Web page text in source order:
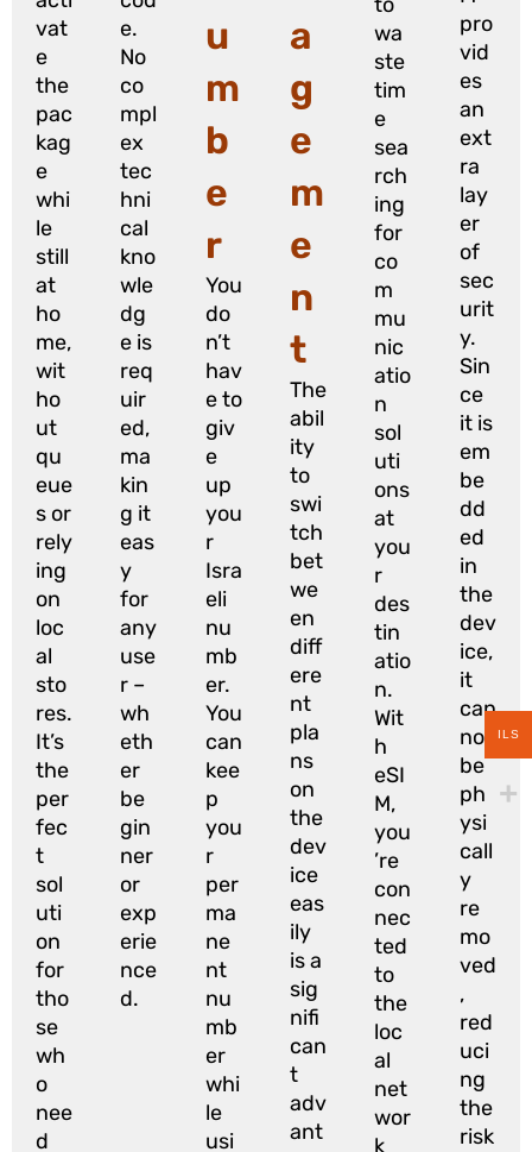
vat
e
the
pac
kag
e
whi
le
still
at
ho
me,
wit
ho
ut
qu
eue
s or
rely
ing
on
loc
al
sto
res.
It’s
the
per
fec
t
sol
uti
on
for
tho
se
wh
o
nee
d
e.
No
co
mpl
ex
tec
hni
cal
kno
wle
dg
e is
req
uir
ed,
ma
kin
g it
eas
y
for
any
use
r –
wh
eth
er
be
gin
ner
or
exp
erie
nce
d.
u
m
b
e
r
You
do
n’t
hav
e to
giv
e
up
you
r
Isra
eli
nu
mb
er.
You
can
kee
p
you
r
per
ma
ne
nt
nu
mb
er
whi
le
usi
a
g
e
m
e
n
t
The
abil
ity
to
swi
tch
bet
we
en
diff
ere
nt
pla
ns
on
the
dev
ice
eas
ily
is a
sig
nifi
can
t
adv
ant
wa
ste
tim
e
sea
rch
ing
for
co
m
mu
nic
atio
n
sol
uti
ons
at
you
r
des
tin
atio
n.
Wit
h
eSI
M,
you
’re
con
nec
ted
to
the
loc
al
net
wor
k
pro
vid
es
an
ext
ra
lay
er
of
sec
urit
y.
Sin
ce
it is
em
be
dd
ed
in
the
dev
ice,
it
can
not
be
ph
ysi
call
y
re
mo
ved
,
red
uci
ng
the
risk
ILS